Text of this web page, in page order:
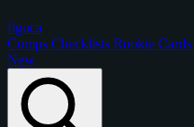
figoca
Comps Checklists Rookie Cards
New